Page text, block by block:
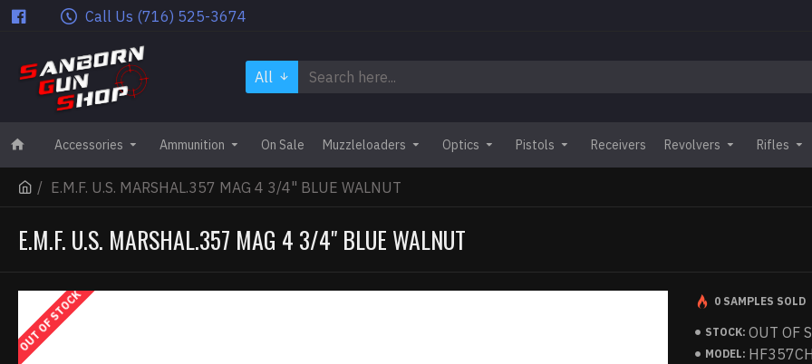
Call Us (716) 525-3674
All
Accessories Ammunition On Sale Muzzleloaders Optics Pistols Receivers Revolvers Rifles
E.M.F. U.S. MARSHAL.357 MAG 4 3/4" BLUE WALNUT
E.M.F. U.S. MARSHAL.357 MAG 4 3/4" BLUE WALNUT
OUT OF STOCK STOCK: OUT OF
MODEL:
0 SAMPLES SOLD